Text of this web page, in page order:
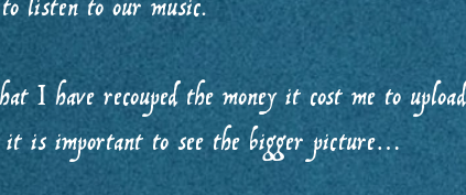
listen to our music.
I have recouped the money it cost me to upload
is important to see the bigger picture…